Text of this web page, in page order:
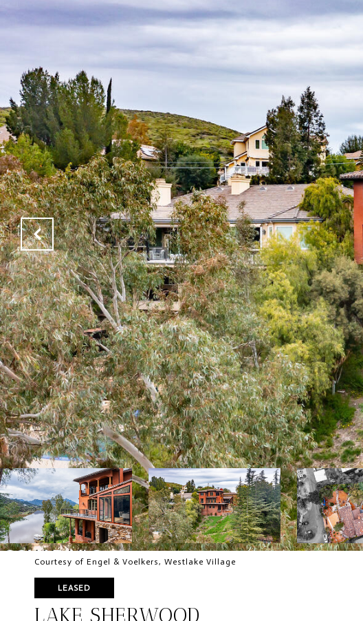
Courtesy of Engel & Voelkers, Westlake Village
LEASED
LAKE SHERWOOD